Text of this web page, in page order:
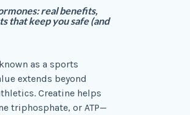
real benefits,
that keep you safe (and
as a sports
extends beyond
Creatine helps
triphosphate, or ATP—